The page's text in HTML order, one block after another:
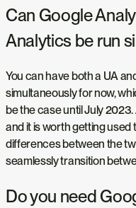
Can Google
Analytics be run
You can have both a UA
simultaneously for now,
be the case until July
and it is worth getting used
differences between the
seamlessly transition
Do you need